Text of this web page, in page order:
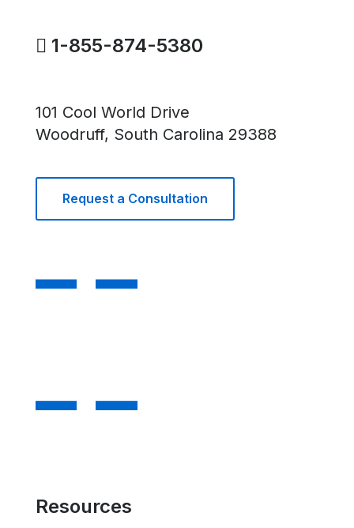
1-855-874-5380
101 Cool World Drive
Woodruff, South Carolina 29388
Request a Consultation
Resources